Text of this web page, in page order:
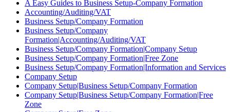
A Easy Guides to Business Setup-Company Formation
Accounting/Auditing/VAT
Business Setup/Company Formation
Business Setup/Company
Formation|Accounting/Auditing/VAT
Business Setup/Company Formation|Company Setup
Business Setup/Company Formation|Free Zone
Business Setup/Company Formation|Information and Services
Company Setup
Company Setup|Business Setup/Company Formation
Company Setup|Business Setup/Company Formation|Free
Zone